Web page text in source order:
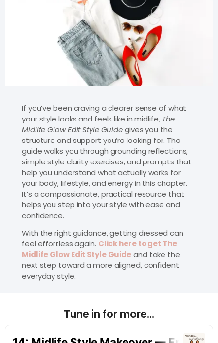
If you’ve been craving a clearer sense of what
your style looks and feels like in midlife, The
Midlife Glow Edit Style Guidegives you the
structure and support you’re looking for. The
guide walks you through grounding reflections,
simple style clarity exercises, and prompts that
help you understand what actually works for
your body, lifestyle, and energy in this chapter.
It’s a compassionate, practical resource that
helps you step into your style with ease and
confidence.
With the right guidance, getting dressed can
feel effortless again. Click here to get The
Midlife Glow Edit Style Guideand take the
next step toward a more aligned, confident
everyday style.
Tune in for more...